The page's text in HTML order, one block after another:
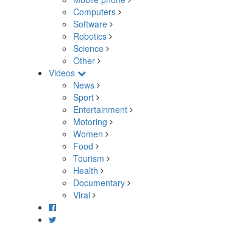
Computers
Software
Robotics
Science
Other
Videos
News
Sport
Entertainment
Motoring
Women
Food
Tourism
Health
Documentary
Viral